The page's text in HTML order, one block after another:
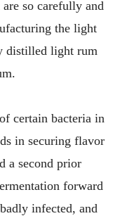
so carefully and
the light
distilled light rum
certain bacteria in
in securing flavor
a second prior
forward
infected, and